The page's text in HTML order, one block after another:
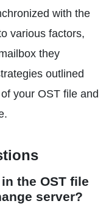
with the
various factors,
they
outlined
your OST file and
the OST file
server?